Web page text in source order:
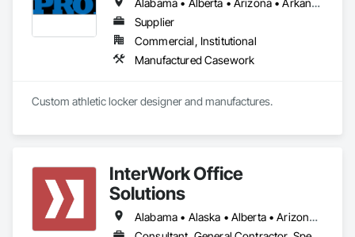
Alabama • Alberta • Arizona • Arkansas • British Columbia • California • Colorado • Connecticut • Delaware • Florida • Georgia • Idaho • Illinois • Indiana • Iowa • Kansas • Kentucky • Louisiana • Maine • Manitoba • Michigan • Minnesota • Mississippi • Missouri • Montana • Nebraska • Nevada • New Brunswick • New Hampshire • New Jersey • New Mexico • New York • North Carolina • North Dakota • Nova Scotia • Ohio • Oklahoma • Ontario • Oregon • Pennsylvania • Québec • Saskatchewan • South Carolina • South Dakota • Tennessee • Texas • Utah • Vermont • Virginia • Washington • West Virginia • Wisconsin • Wyoming
Supplier
Commercial, Institutional
Manufactured Casework
InterWork Office
Solutions
Alabama • Alaska • Alberta • Arizona • Arkansas • British Columbia • California • Colorado • Connecticut • Delaware • Florida • Georgia • Hawaii • Idaho • Illinois • Indiana • Iowa • Kansas • Kentucky • Louisiana • Maine • Manitoba • Maryland • Massachusetts • Michigan • Minnesota • Mississippi • Missouri • Montana • Nebraska • Nevada • New Hampshire • New Jersey • New Mexico • New York • North Carolina • North Dakota • Ohio • Oklahoma • Ontario • Oregon • Pennsylvania • Québec • Rhode Island • Saskatchewan • South Carolina • South Dakota • Tennessee • Texas • Utah • Vermont • Virginia • Washington • West Virginia • Wisconsin • Wyoming